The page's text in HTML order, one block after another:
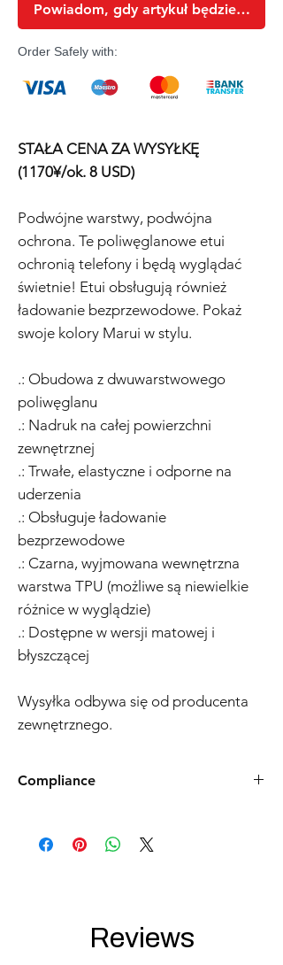
Powiadom, gdy artykuł będzie
Order Safely with:
STAŁA CENA ZA WYSYŁKĘ
(1170¥/ok. 8 USD)
Podwójne warstwy, podwójna
ochrona. Te poliwęglanowe etui
ochronią telefony i będą wyglądać
świetnie! Etui obsługują również
ładowanie bezprzewodowe. Pokaż
swoje kolory Marui w stylu.
.: Obudowa z dwuwarstwowego
poliwęglanu
.: Nadruk na całej powierzchni
zewnętrznej
.: Trwałe, elastyczne i odporne na
uderzenia
.: Obsługuje ładowanie
bezprzewodowe
.: Czarna, wyjmowana wewnętrzna
warstwa TPU (możliwe są niewielkie
różnice w wyglądzie)
.: Dostępne w wersji matowej i
błyszczącej
Wysyłka odbywa się od producenta
zewnętrznego.
Compliance
the USA need to be made compliant with
US federal laws about airsoft (orange plug,
you for your understanding.
Reviews